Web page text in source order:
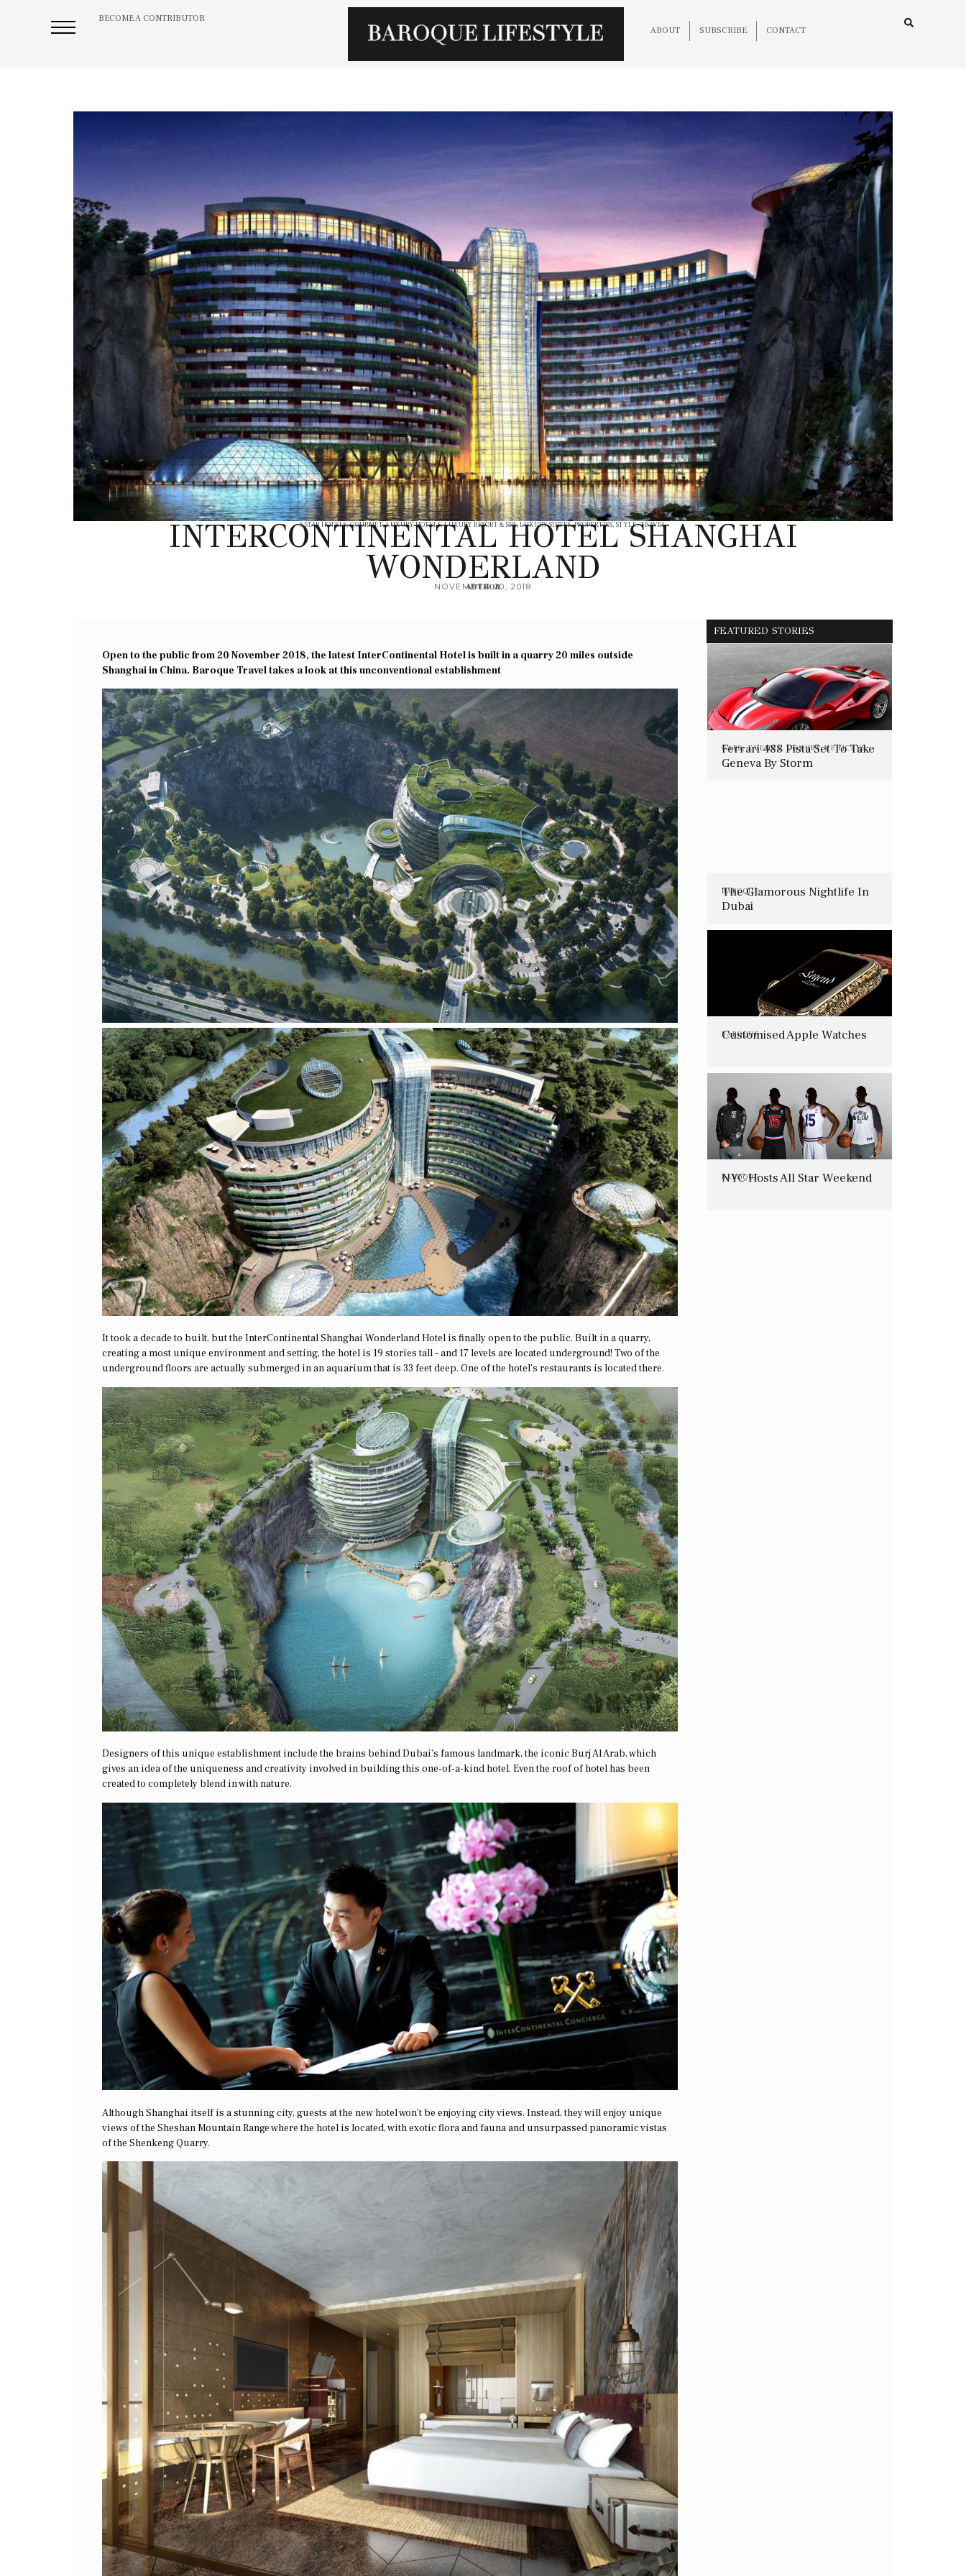
BECOME A CONTRIBUTOR
ABOUT
SUBSCRIBE CONTACT
5 STAR HOTELS,GOURMET,LUXURY HOTELS,LUXURY RESORT & SPA,LUXURY SUITES,PROPERTIES,STYLE,TRAVEL
INTERCONTINENTAL HOTEL SHANGHAI
WONDERLAND
AUTHOR
NOVEMBER 20, 2018
Open to the public from 20 November 2018, the latest InterContinental Hotel is built in a quarry 20 miles outside
Shanghai in China. Baroque Travel takes a look at this unconventional establishment
It took a decade to built, but the InterContinental Shanghai Wonderland Hotel is finally open to the public. Built in a quarry,
creating a most unique environment and setting, the hotel is 19 stories tall – and 17 levels are located underground! Two of the
underground floors are actually submerged in an aquarium that is 33 feet deep. One of the hotel’s restaurants is located there.
Designers of this unique establishment include the brains behind Dubai’s famous landmark, the iconic Burj Al Arab, which
gives an idea of the uniqueness and creativity involved in building this one-of-a-kind hotel. Even the roof of hotel has been
created to completely blend in with nature.
Although Shanghai itself is a stunning city, guests at the new hotel won’t be enjoying city views. Instead, they will enjoy unique
views of the Sheshan Mountain Range where the hotel is located, with exotic flora and fauna and unsurpassed panoramic vistas
of the Shenkeng Quarry.
FEATURED STORIES
CARS,EVENTS,LUXURY VEHICLES
Ferrari 488 Pista Set To Take
Geneva By Storm
BAROQUE
The Glamorous Nightlife In
Dubai
BAROQUE
Customised Apple Watches
BAROQUE
NYC Hosts All Star Weekend